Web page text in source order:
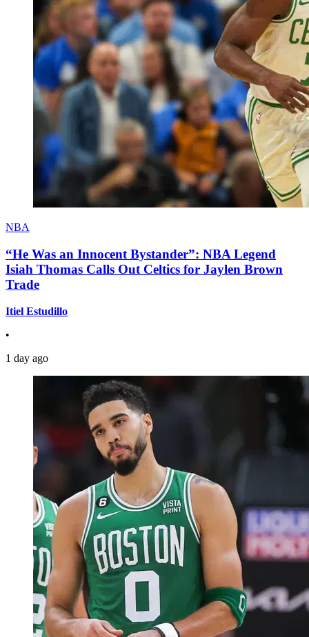
NBA
“He Was an Innocent Bystander”: NBA Legend
Isiah Thomas Calls Out Celtics for Jaylen Brown
Trade
Itiel Estudillo
•
1 day ago